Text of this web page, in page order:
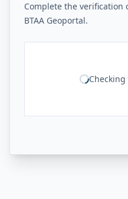
Complete the verification
BTAA Geoportal.
Checking